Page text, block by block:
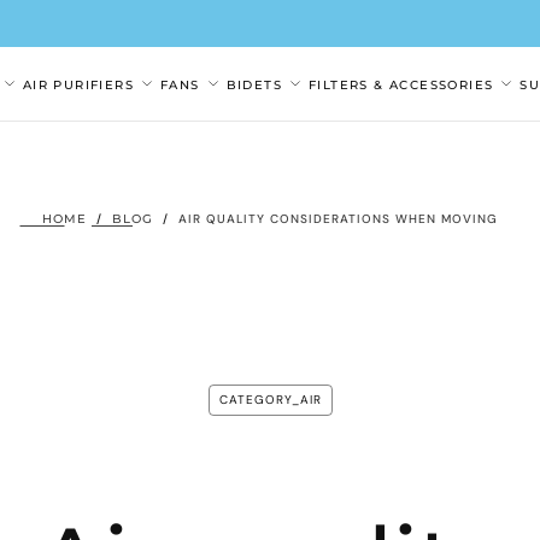
AIR PURIFIERS FANS BIDETS FILTERS & ACCESSORIES
HOME / BLOG / AIR QUALITY CONSIDERATIONS WHEN MOVING
CATEGORY_AIR